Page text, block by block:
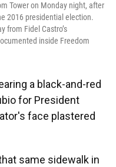
Tower on Monday night, after
2016 presidential election.
from Fidel Castro’s
inside Freedom
a black-and-red
for President
face plastered
same sidewalk in